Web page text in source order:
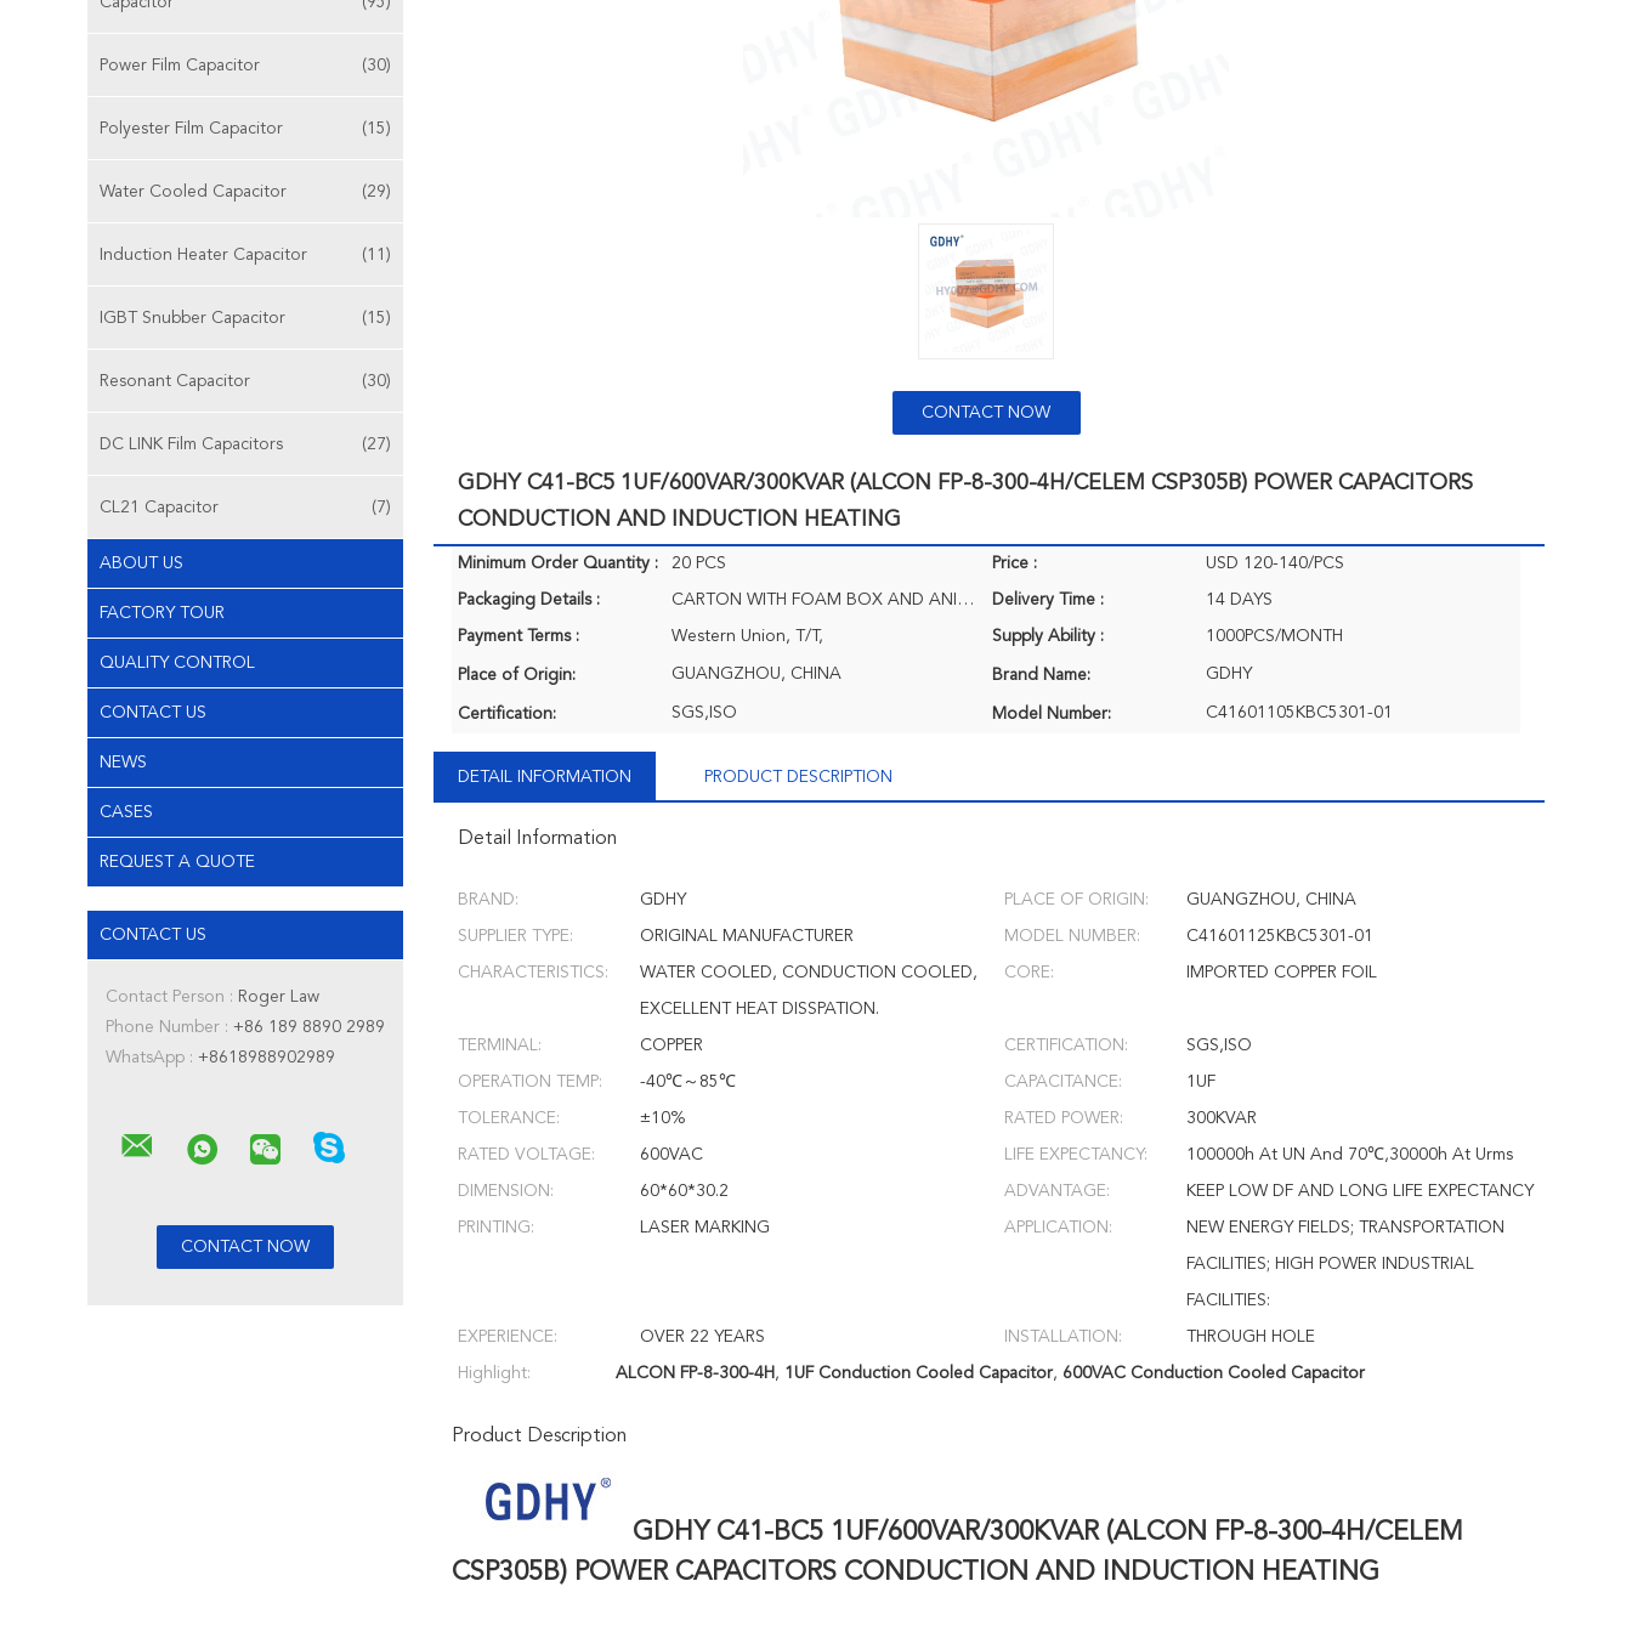
Power Film Capacitor (30)
Polyester Film Capacitor (15)
Water Cooled Capacitor (29)
Induction Heater Capacitor (11)
IGBT Snubber Capacitor (15)
Resonant Capacitor (30)
DC LINK Film Capacitors (27)
CL21 Capacitor (7)
ABOUT US
FACTORY TOUR
QUALITY CONTROL
CONTACT US
NEWS
CASES
REQUEST A QUOTE
CONTACT US
Contact Person : Roger Law
Phone Number : +86 189 8890 2989
WhatsApp : +8618988902989
CONTACT NOW
GDHY C41-BC5 1UF/600VAR/300KVAR (ALCON FP-8-300-4H/CELEM CSP305B) POWER CAPACITORS
CONDUCTION AND INDUCTION HEATING
Minimum Order Quantity : 20 PCS Price : USD 120-140/PCS
Packaging Details : CARTON WITH FOAM BOX AND ANIT-CORROSION PROTECT. Delivery Time : 14 DAYS
Payment Terms : Western Union, T/T, Supply Ability : 1000PCS/MONTH
Place of Origin: GUANGZHOU, CHINA Brand Name: GDHY
Certification: SGS,ISO Model Number: C41601105KBC5301-01
DETAIL INFORMATION PRODUCT DESCRIPTION
Detail Information
BRAND: GDHY PLACE OF ORIGIN: GUANGZHOU, CHINA
SUPPLIER TYPE: ORIGINAL MANUFACTURER MODEL NUMBER: C41601125KBC5301-01
CHARACTERISTICS: WATER COOLED, CONDUCTION COOLED,
EXCELLENT HEAT DISSPATION.
CORE: IMPORTED COPPER FOIL
TERMINAL: COPPER CERTIFICATION: SGS,ISO
OPERATION TEMP: -40℃～85℃ CAPACITANCE: 1UF
TOLERANCE: ±10% RATED POWER: 300KVAR
RATED VOLTAGE: 600VAC LIFE EXPECTANCY: 100000h At UN And 70℃,30000h At Urms
DIMENSION: 60*60*30.2 ADVANTAGE: KEEP LOW DF AND LONG LIFE EXPECTANCY
PRINTING: LASER MARKING APPLICATION: NEW ENERGY FIELDS; TRANSPORTATION
FACILITIES; HIGH POWER INDUSTRIAL
FACILITIES:
EXPERIENCE: OVER 22 YEARS INSTALLATION: THROUGH HOLE
Highlight: ALCON FP-8-300-4H , 1UF Conduction Cooled Capacitor, 600VAC Conduction Cooled Capacitor
Product Description
GDHY C41-BC5 1UF/600VAR/300KVAR (ALCON FP-8-300-4H/CELEM
CSP305B) POWER CAPACITORS CONDUCTION AND INDUCTION HEATING